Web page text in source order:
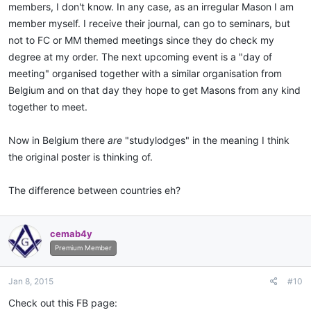
members, I don't know. In any case, as an irregular Mason I am
member myself. I receive their journal, can go to seminars, but
not to FC or MM themed meetings since they do check my
degree at my order. The next upcoming event is a "day of
meeting" organised together with a similar organisation from
Belgium and on that day they hope to get Masons from any kind
together to meet.
Now in Belgium there are "studylodges" in the meaning I think
the original poster is thinking of.
The difference between countries eh?
cemab4y
Premium Member
Jan 8, 2015 #10
Check out this FB page: